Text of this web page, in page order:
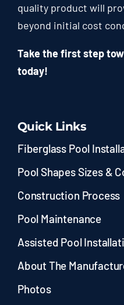
quality product will
beyond initial cost
Take the first step
today!
Quick Links
Fiberglass Pool
Pool Shapes Sizes &
Construction Process
Pool Maintenance
Assisted Pool
About The
Photos